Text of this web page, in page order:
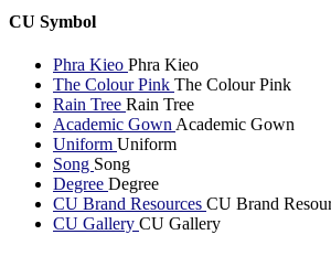
CU Symbol
Phra Kieo Phra Kieo
The Colour Pink The Colour Pink
Rain Tree Rain Tree
Academic Gown Academic Gown
Uniform Uniform
Song Song
Degree Degree
CU Brand Resources CU Brand
CU Gallery CU Gallery